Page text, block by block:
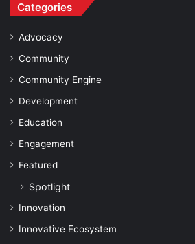
Categories
Advocacy
Community
Community Engine
Development
Education
Engagement
Featured
Spotlight
Innovation
Innovative Ecosystem